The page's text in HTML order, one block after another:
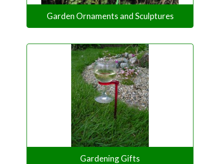
Garden Ornaments and Sculptures
Gardening Gifts